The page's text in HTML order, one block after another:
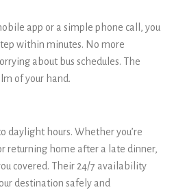
app or a simple phone call, you
within minutes. No more
about bus schedules. The
of your hand.
daylight hours. Whether you’re
returning home after a late dinner,
covered. Their 24/7 availability
destination safely and